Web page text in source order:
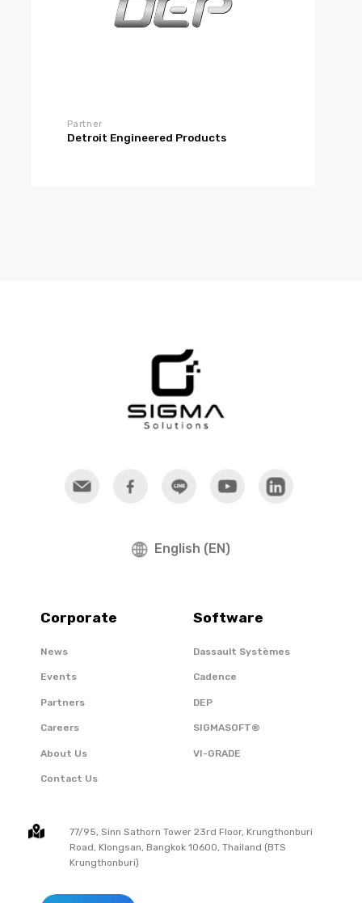
Partner
Detroit Engineered Products
English (EN)
Corporate
News
Events
Partners
Careers
About Us
Contact Us
Software
Dassault Systèmes
Cadence
DEP
SIGMASOFT®
VI-GRADE
77/95, Sinn Sathorn Tower 23rd Floor, Krungthonburi
Road, Klongsan, Bangkok 10600, Thailand (BTS
Krungthonburi)